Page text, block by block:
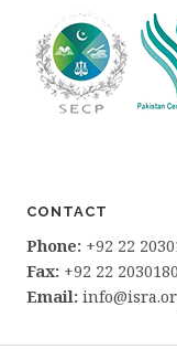
CONTACT
Phone: +92 22
Fax: +92 22
Email: